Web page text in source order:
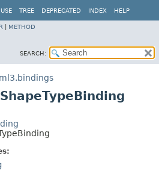
USE TREE DEPRECATED INDEX HELP
METHOD
SEARCH: